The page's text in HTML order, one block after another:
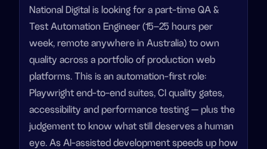
National Digital is looking for a part-time QA &
Test Automation Engineer (15–25 hours per
week, remote anywhere in Australia) to own
quality across a portfolio of production web
platforms. This is an automation-first role:
Playwright end-to-end suites, CI quality gates,
accessibility and performance testing — plus the
judgement to know what still deserves a human
eye. As AI-assisted development speeds up how